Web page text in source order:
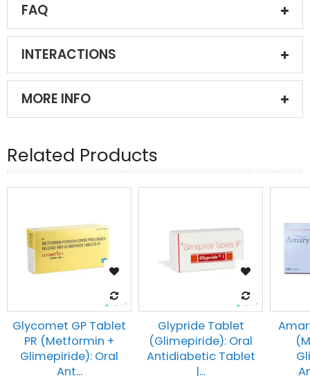
FAQ
INTERACTIONS
MORE INFO
Related Products
Glycomet GP Tablet
PR (Metformin +
Glimepiride): Oral
Ant...
Glypride Tablet
(Glimepiride): Oral
Antidiabetic Tablet
|...